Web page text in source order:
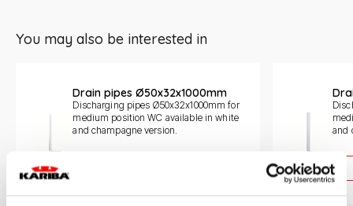
You may also be interested in
Drain pipes Ø50x32x1000mm
Discharging pipes Ø50x32x1000mm for
medium position WC available in white
and champagne version.
and